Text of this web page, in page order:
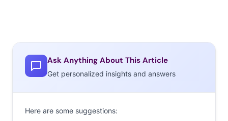
Ask Anything About This Article
Get personalized insights and answers
Here are some suggestions: